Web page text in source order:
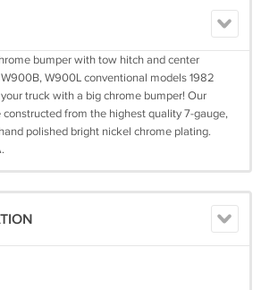
bumper with tow hitch and center
W900L conventional models 1982
truck with a big chrome bumper! Our
from the highest quality 7-gauge,
polished bright nickel chrome plating.